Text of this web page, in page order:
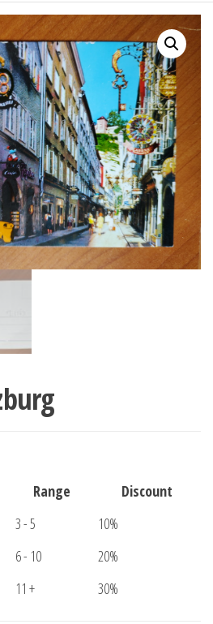
Range
Discount
3 - 5
10%
6 - 10
20%
11 + 30%